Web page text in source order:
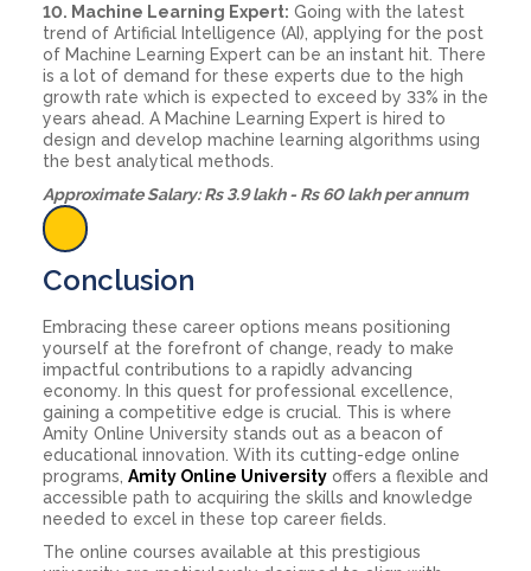
10. Machine Learning Expert: Going with the latest
trend of Artificial Intelligence (AI), applying for the post
of Machine Learning Expert can be an instant hit. There
is a lot of demand for these experts due to the high
growth rate which is expected to exceed by 33% in the
years ahead. A Machine Learning Expert is hired to
design and develop machine learning algorithms using
the best analytical methods.
Approximate Salary: Rs 3.9 lakh - Rs 60 lakh per annum
Conclusion
Embracing these career options means positioning
yourself at the forefront of change, ready to make
impactful contributions to a rapidly advancing
economy. In this quest for professional excellence,
gaining a competitive edge is crucial. This is where
Amity Online University stands out as a beacon of
educational innovation. With its cutting-edge online
programs, Amity Online University offers a flexible and
accessible path to acquiring the skills and knowledge
needed to excel in these top career fields.
The online courses available at this prestigious